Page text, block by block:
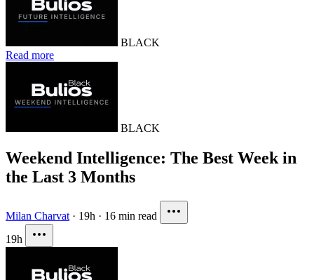
BLACK
Read more
BLACK
Weekend Intelligence: The Best Week in
the Last 3 Months
Milan Charvat · 19h · 16 min read
19h